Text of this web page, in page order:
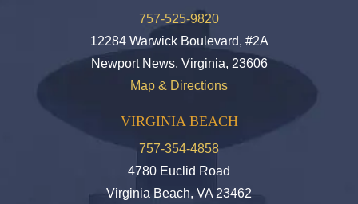
757-525-9820
12284 Warwick Boulevard, #2A
Newport News, Virginia, 23606
Map & Directions
VIRGINIA BEACH
757-354-4858
4780 Euclid Road
Virginia Beach, VA 23462